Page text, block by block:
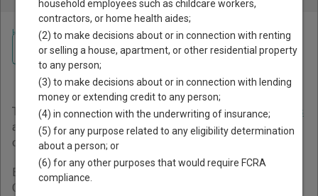
Home >Wisconsin Court Guide >Sheboygan County Court Directory
Sheboygan County
Wisconsin Court Directory
The Wisconsin trial court system consists ofCircuit Courts
and
Municipal Courts. For more information on which types
of cases each court oversees,
Below is a directory of court locations in Sheboygan
County. Links for online court records and other free court
Navigate Wisconsin Courts
household employees such as childcare workers,
contractors, or home health aides;
(2) to make decisions about or in connection with renting
or selling a house, apartment, or other residential property
to any person;
(3) to make decisions about or in connection with lending
money or extending credit to any person;
(4) in connection with the underwriting of insurance;
(5) for any purpose related to any eligibility determination
about a person; or
(6) for any other purposes that would require FCRA
compliance.